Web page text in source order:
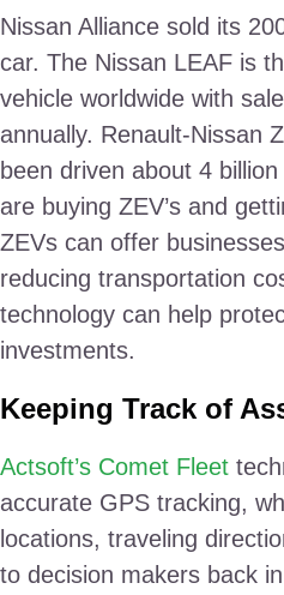
Nissan Alliance sold its
car. The Nissan LEAF is
vehicle worldwide with
annually. Renault-Nissan
been driven about 4
are buying ZEV’s and
ZEVs can offer
reducing transportation
technology can help
investments.
Keeping Track of
Actsoft’s Comet Fleet
accurate GPS tracking,
locations, traveling
to decision makers back